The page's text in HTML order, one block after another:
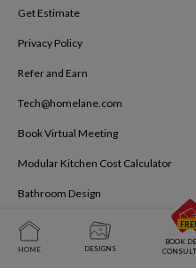
Get Estimate
Privacy Policy
Refer and Earn
Tech@homelane.com
Book Virtual Meeting
Modular Kitchen Cost Calculator
Bathroom Design
Kids Bedroom
Business Interiors
HOME DESIGNS
BOOK